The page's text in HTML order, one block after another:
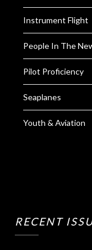
Instrument Flight
People In The
Pilot Proficiency
Seaplanes
Youth & Aviation
RECENT